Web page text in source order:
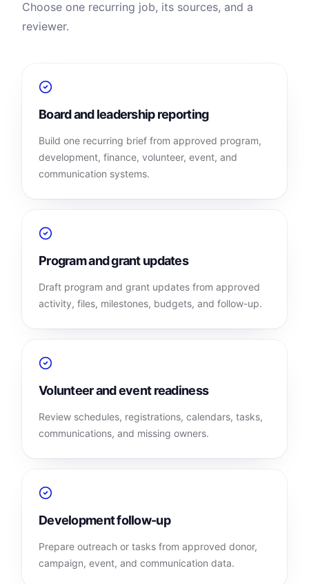
Choose one recurring job, its sources, and a
reviewer.
Board and leadership reporting
Build one recurring brief from approved program,
development, finance, volunteer, event, and
communication systems.
Program and grant updates
Draft program and grant updates from approved
activity, files, milestones, budgets, and follow-up.
Volunteer and event readiness
Review schedules, registrations, calendars, tasks,
communications, and missing owners.
Development follow-up
Prepare outreach or tasks from approved donor,
campaign, event, and communication data.